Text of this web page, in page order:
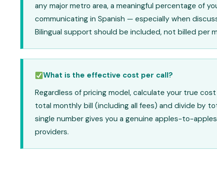
any major metro area, a meaningful percentage of
communicating in Spanish — especially when
Bilingual support should be included, not billed per
What is the effective cost per call?
Regardless of pricing model, calculate your true
total monthly bill (including all fees) and divide by
single number gives you a genuine apples-to-
providers.